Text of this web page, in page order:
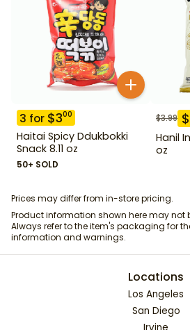
3 for $300
Haitai Spicy Ddukbokki
Snack 8.11 oz
50+ SOLD
$3.99 $
Hanil
oz
Prices may differ from in-store pricing.
Product information shown here may not
Always refer to the item's packaging for
information and warnings.
Locations
Los Angeles
San Diego